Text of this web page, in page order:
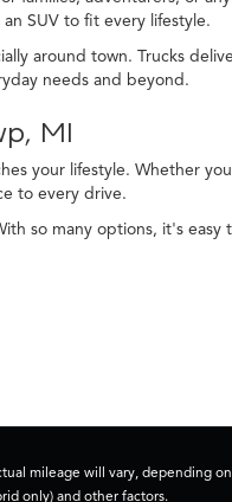
SUV to fit every lifestyle.
around town. Trucks
needs and beyond.
MI
your lifestyle. Whether
to every drive.
so many options, it's
mileage will vary, depending
only) and other factors.